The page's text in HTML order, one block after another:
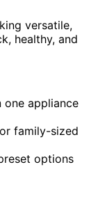
versatile,
healthy, and
one appliance
family-sized
options